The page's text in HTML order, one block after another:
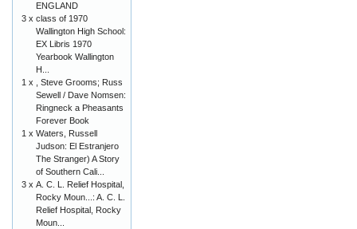
ENGLAND
3 x class of 1970
Wallington High School:
EX Libris 1970
Yearbook Wallington
H...
1 x
, Steve Grooms; Russ
Sewell / Dave Nomsen:
Ringneck a Pheasants
Forever Book
1 x Waters, Russell
Judson: El Estranjero
The Stranger) A Story
of Southern Cali...
3 x A. C. L. Relief Hospital,
Rocky Moun...: A. C. L.
Relief Hospital, Rocky
Moun...